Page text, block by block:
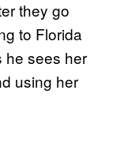
they go
to Florida
he sees her
using her